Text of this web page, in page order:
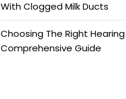
With Clogged Milk Ducts
Choosing The Right Hearing
Comprehensive Guide